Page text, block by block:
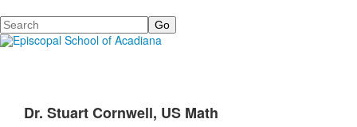
Search
Dr. Stuart Cornwell, US Math